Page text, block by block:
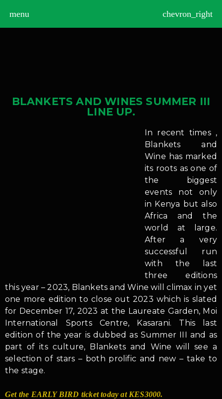
menu chevron_right
BLANKETS AND WINES SUMMER III
LINE UP.
In recent times ,
Blankets and
Wine has marked
its roots as one of
the biggest
events not only
in Kenya but also
Africa and the
world at large.
After a very
successful run
with the last
three editions
this year – 2023, Blankets and Wine will climax in yet
one more edition to close out 2023 which is slated
for December 17, 2023 at the Laureate Garden, Moi
International Sports Centre, Kasarani. This last
edition of the year is dubbed as Summer III and as
part of its culture, Blankets and Wine will see a
selection of stars – both prolific and new – take to
the stage.
Get the EARLY BIRD ticket today at KES3000.